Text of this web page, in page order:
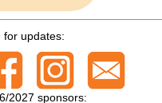
for updates:
2027 sponsors: